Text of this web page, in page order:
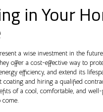
in Your
a wise investment in the
offer a cost-effective way to
efficiency, and extend its
coating and hiring a qualified
of a cool, comfortable, and